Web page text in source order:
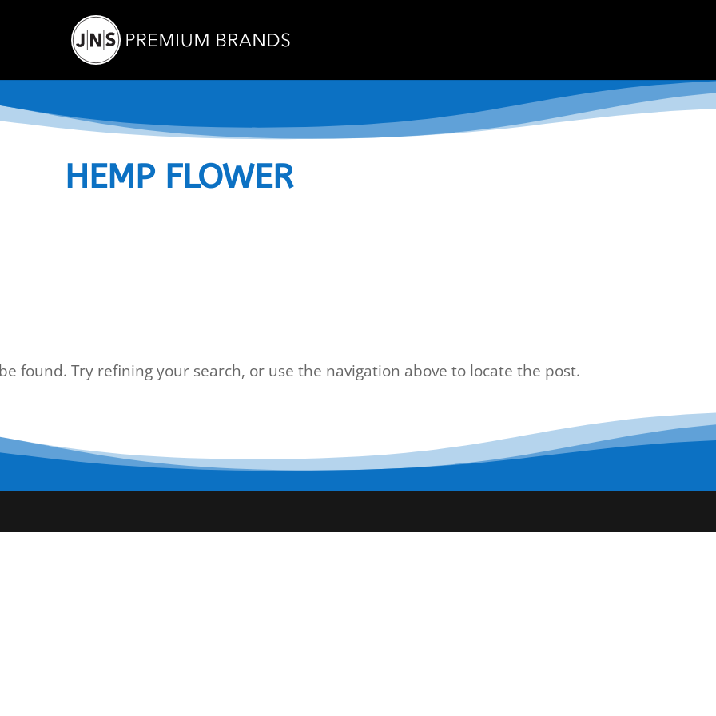
HEMP FLOWER
found. Try refining your search, or use the navigation above to locate the post.